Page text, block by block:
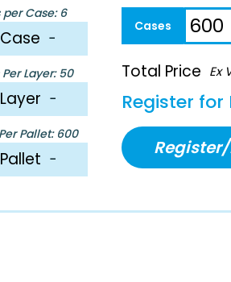
per Case: 6
Case −
Layer: 50
Layer −
Pallet: 600
Pallet −
Total Price Ex
Register for